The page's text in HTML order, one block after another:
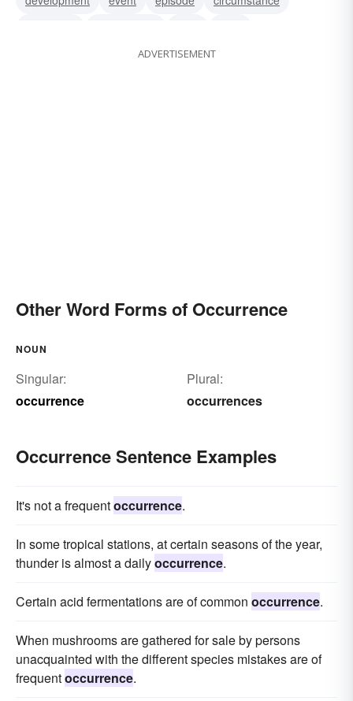
incident
ADVERTISEMENT
Other Word Forms of Occurrence
NOUN
Singular:
occurrence
Plural:
occurrences
Occurrence Sentence Examples
It's not a frequentoccurrence.
In some tropical stations, at certain seasons of the year,
thunder is almost a dailyoccurrence.
Certain acid fermentations are of common occurrence.
When mushrooms are gathered for sale by persons
unacquainted with the different species mistakes are of
frequentoccurrence.